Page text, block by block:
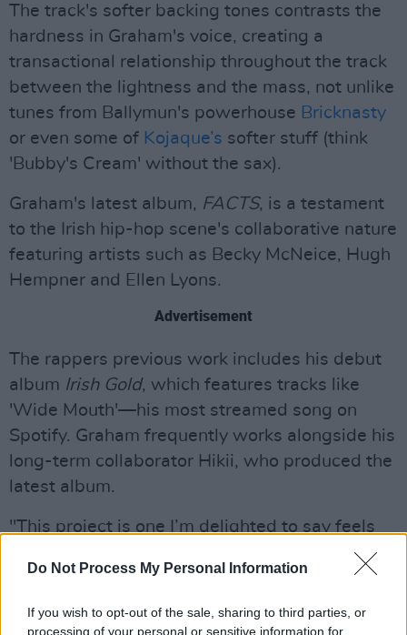
Do Not Process My Personal Information
If you wish to opt-out of the sale, sharing to third parties, or
processing of your personal or sensitive information for
The track's softer backing tones contrasts the
hardness in Graham's voice, creating a
transactional relationship throughout the track
between the lightness and the mass, not unlike
tunes from Ballymun's powerhouse Bricknasty
or even some of Kojaque’s softer stuff (think
'Bubby's Cream' without the sax).
Graham's latest album, FACTS, is a testament
to the Irish hip-hop scene's collaborative nature
featuring artists such as Becky McNeice, Hugh
Hempner and Ellen Lyons.
Advertisement
The rappers previous work includes his debut
album Irish Gold, which features tracks like
'Wide Mouth'—his most streamed song on
Spotify. Graham frequently works alongside his
long-term collaborator Hikii, who produced the
latest album.
"This project is one I’m delighted to say feels
more like an album, bringing the listeners on a
journey over the course of 30 minutes & 11
tracks" said Graham when speaking of the LP
on Instagram.